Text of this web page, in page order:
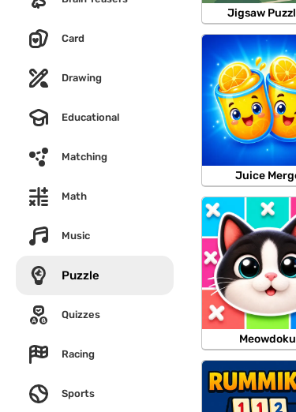
Card
Drawing
Educational
Matching
Math
Music
Puzzle
Quizzes
Racing
Sports
Jigsaw
Juice
Meowdoku